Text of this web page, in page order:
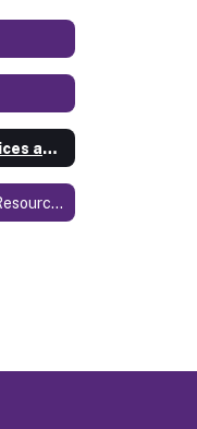
Mental Health Services at SCS
Local Mental Health Resources